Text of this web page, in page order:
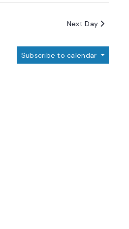
Next Day
Subscribe to calendar